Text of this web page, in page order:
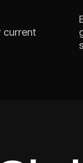
current